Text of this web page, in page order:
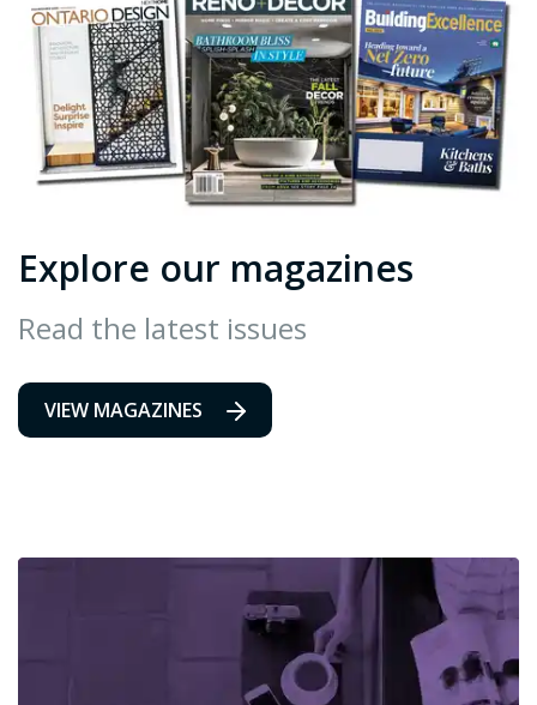
Explore our magazines
Read the latest issues
VIEW MAGAZINES